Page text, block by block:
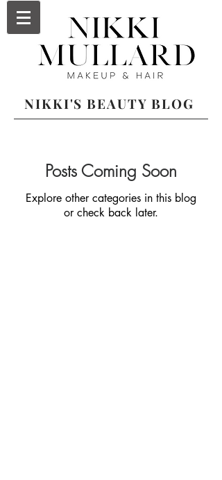
NIKKI'S BEAUTY BLOG
Posts Coming Soon
Explore other categories in this blog
or check back later.